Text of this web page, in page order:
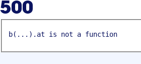
500
b(...).at is not a function